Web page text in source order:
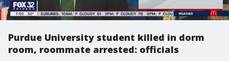
Purdue University student killed in dorm
room, roommate arrested: officials